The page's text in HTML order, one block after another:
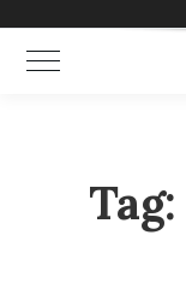
Toggle Main Menu
Tag: